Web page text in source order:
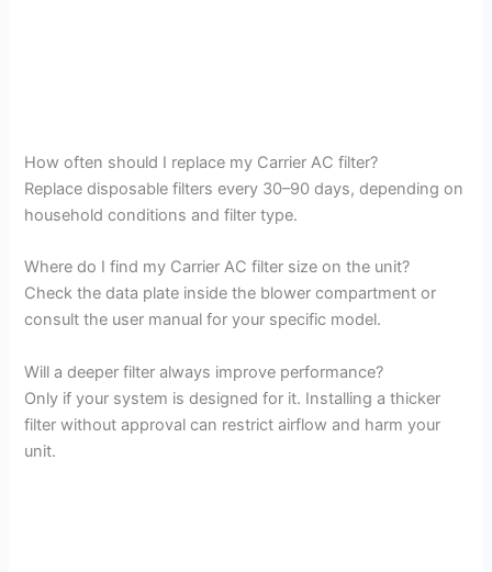
How often should I replace my Carrier AC filter?
Replace disposable filters every 30–90 days, depending on
household conditions and filter type.
Where do I find my Carrier AC filter size on the unit?
Check the data plate inside the blower compartment or
consult the user manual for your specific model.
Will a deeper filter always improve performance?
Only if your system is designed for it. Installing a thicker
filter without approval can restrict airflow and harm your
unit.